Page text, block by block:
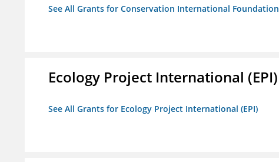
See All Grants for Conservation International Foundation
Ecology Project International (EPI)
See All Grants for Ecology Project International (EPI)